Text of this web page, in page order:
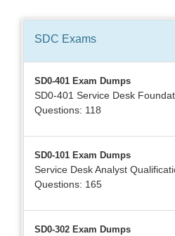
SDC Exams
SD0-401 Exam Dumps
SD0-401 Service Desk
Questions: 118
SD0-101 Exam Dumps
Service Desk Analyst
Questions: 165
SD0-302 Exam Dumps